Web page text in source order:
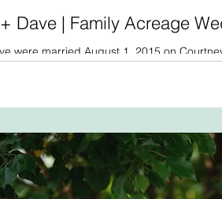
Dave | Family Acreage
were married August 1, 2015 on